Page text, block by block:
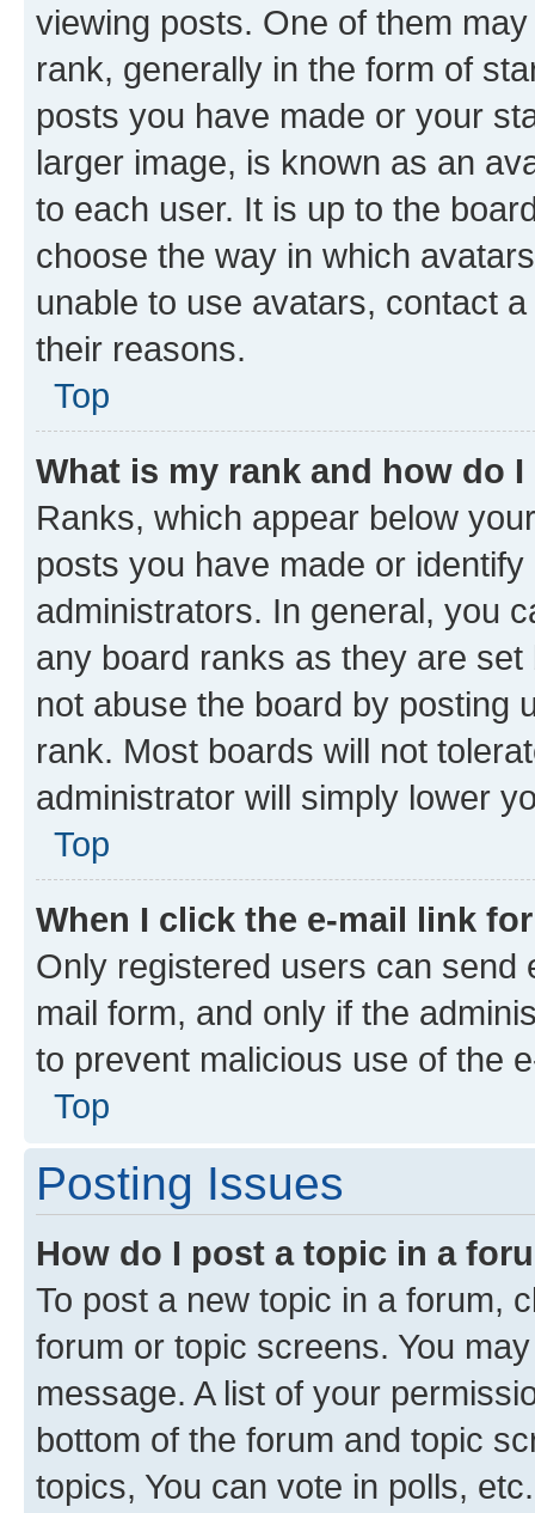
viewing posts. One of them
rank, generally in the form of
posts you have made or your
larger image, is known as an
to each user. It is up to the
choose the way in which
unable to use avatars, contact
their reasons.
Top
What is my rank and how do
Ranks, which appear below
posts you have made or
administrators. In general, you
any board ranks as they are
not abuse the board by posting
rank. Most boards will not
administrator will simply lower
Top
When I click the e-mail link
Only registered users can send
mail form, and only if the
to prevent malicious use of the
Top
Posting Issues
How do I post a topic in a
To post a new topic in a forum,
forum or topic screens. You
message. A list of your
bottom of the forum and topic
topics, You can vote in polls, etc.